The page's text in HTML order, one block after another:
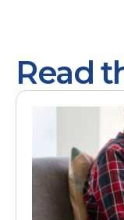
Read